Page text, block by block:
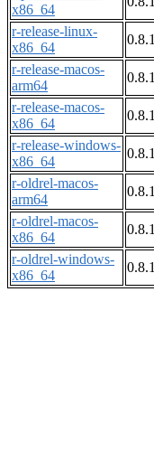
x86_64
r-release-linux-
x86_64
0.8.1
r-release-macos-
arm64
0.8.1
r-release-macos-
x86_64
0.8.1
r-release-windows-
x86_64
0.8.1
r-oldrel-macos-
arm64
0.8.1
r-oldrel-macos-
x86_64
0.8.1
r-oldrel-windows-
x86_64
0.8.1